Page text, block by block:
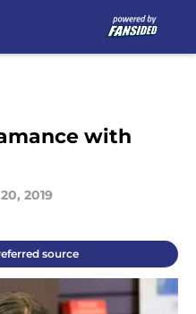
with
2019
source